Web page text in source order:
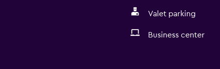
Valet parking
Business center